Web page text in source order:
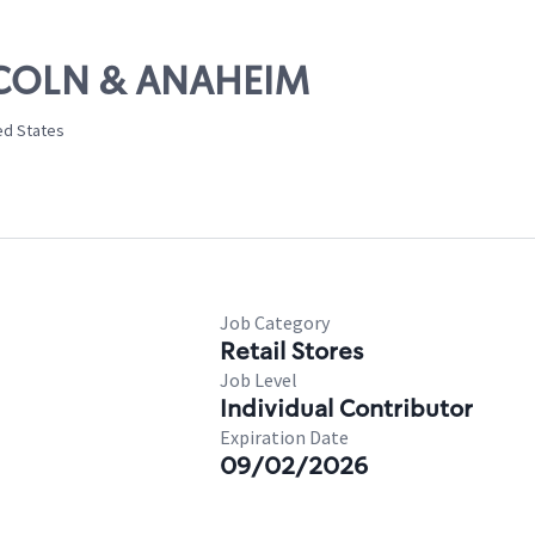
& ANAHEIM
States
Job Category
Retail Stores
Job Level
Individual Contributor
Expiration Date
09/02/2026